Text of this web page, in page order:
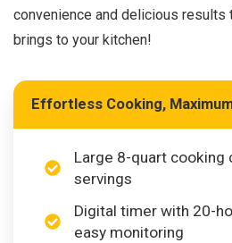
convenience and delicious results
brings to your kitchen!
Effortless Cooking,
Large 8-quart cooking
servings
Digital timer with 20-
easy monitoring